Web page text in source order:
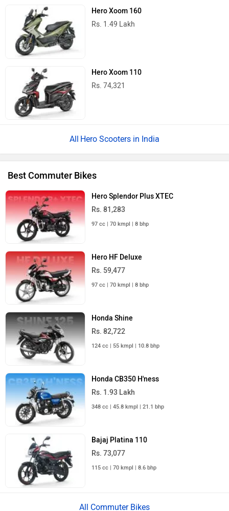
Hero Xoom 160
Rs. 1.49 Lakh
Hero Xoom 110
Rs. 74,321
Hero Scooters in India
Best Commuter Bikes
Hero Splendor Plus XTEC
Rs. 81,283
97 cc | 70 kmpl | 8 bhp
Hero HF Deluxe
Rs. 59,477
97 cc | 70 kmpl | 8 bhp
Honda Shine
Rs. 82,722
124 cc | 55 kmpl | 10.8 bhp
Honda CB350 H'ness
Rs. 1.93 Lakh
348 cc | 45.8 kmpl | 21.1 bhp
Bajaj Platina 110
Rs. 73,077
115 cc | 70 kmpl | 8.6 bhp
All Commuter Bikes